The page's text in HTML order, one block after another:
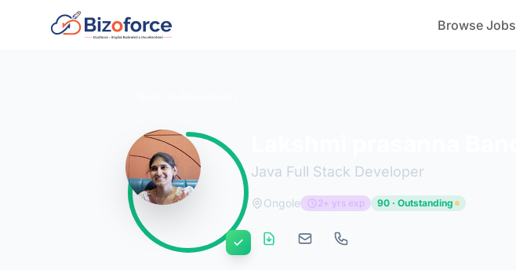
Browse Jobs
Java Full Stack Developer
Ongole 2+ yrs exp 90 · Outstanding